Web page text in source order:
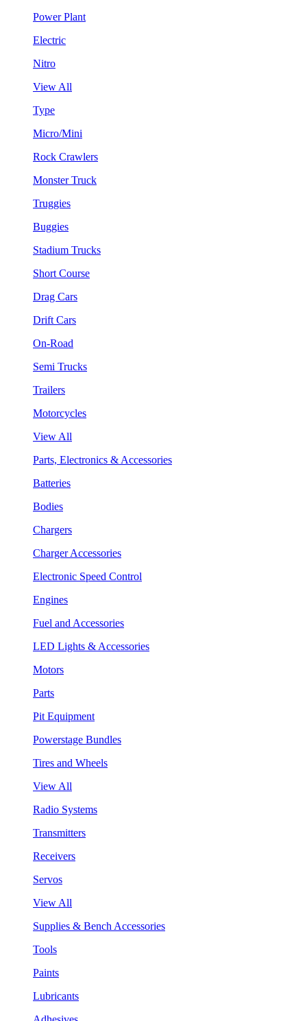
Power Plant
Electric
Nitro
View All
Type
Micro/Mini
Rock Crawlers
Monster Truck
Truggies
Buggies
Stadium Trucks
Short Course
Drag Cars
Drift Cars
On-Road
Semi Trucks
Trailers
Motorcycles
View All
Parts, Electronics & Accessories
Batteries
Bodies
Chargers
Charger Accessories
Electronic Speed Control
Engines
Fuel and Accessories
LED Lights & Accessories
Motors
Parts
Pit Equipment
Powerstage Bundles
Tires and Wheels
View All
Radio Systems
Transmitters
Receivers
Servos
View All
Supplies & Bench Accessories
Tools
Paints
Lubricants